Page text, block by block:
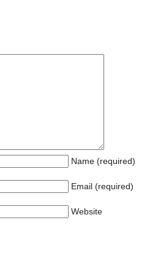
Name (required)
Email (required)
Website